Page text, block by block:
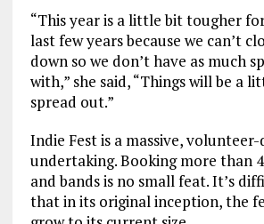
“This year is a little bit tougher
last few years because we can’t
down so we don’t have as much
with,” she said, “Things will be a
spread out.”
Indie Fest is a massive,
undertaking. Booking more than
and bands is no small feat. It’s
that in its original inception, the